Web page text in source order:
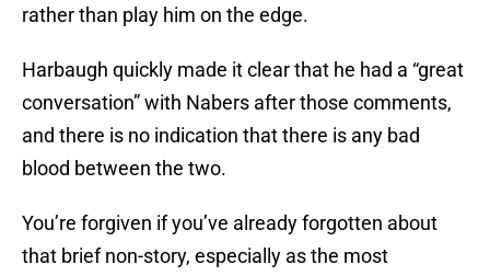
rather than play him on the edge.
Harbaugh quickly made it clear that he had a “great
conversation” with Nabers after those comments,
and there is no indication that there is any bad
blood between the two.
You’re forgiven if you’ve already forgotten about
that brief non-story, especially as the most